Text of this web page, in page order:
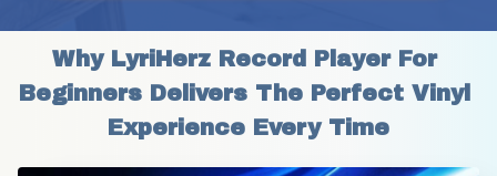
Why LyriHerz Record Player For
Beginners Delivers The Perfect Vinyl
Experience Every Time